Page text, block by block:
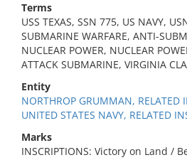
Terms
USS TEXAS, SSN 775, US NAVY,
SUBMARINE WARFARE, ANTI-
NUCLEAR POWER, NUCLEAR
ATTACK SUBMARINE, VIRGINIA
Entity
NORTHROP GRUMMAN, RELATED
UNITED STATES NAVY, RELATED
Marks
INSCRIPTIONS: Victory on Land /